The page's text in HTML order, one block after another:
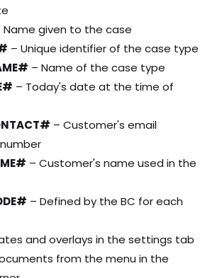
Name given to the case
– Unique identifier of the case type
– Name of the case type
– Today's date at the time of
– Customer's email
– Customer's name used in the
– Defined by the BC for each
and overlays in the settings tab
from the menu in the